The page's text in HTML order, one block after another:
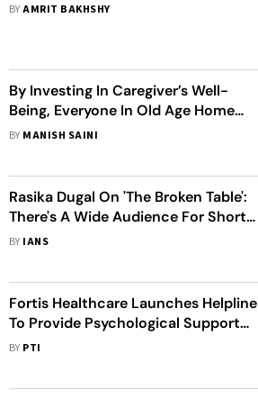
BYAMRIT BAKHSHY
By Investing In Caregiver’s Well-
Being, Everyone In Old Age Home
Benefits – Residents, Staff, And The
BY MANISH SAINI
Rasika Dugal On 'The Broken Table':
There's A Wide Audience For Short
Films
BY IANS
Fortis Healthcare Launches Helpline
To Provide Psychological Support
To Cancer Patients, Caregivers
BY PTI